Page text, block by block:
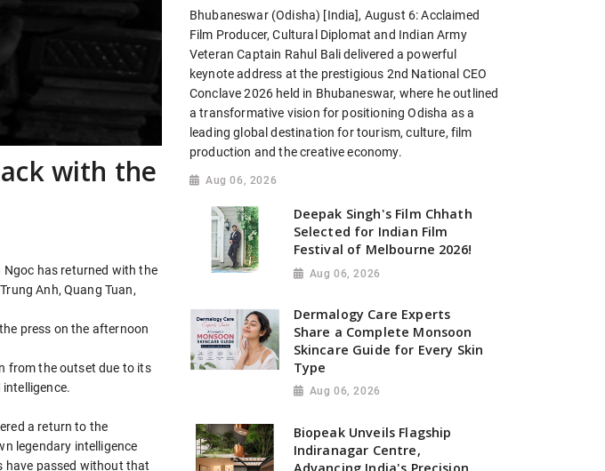
with the
Ngoc has returned with the
Anh, Quang Tuan,
press on the afternoon
from the outset due to its
a return to the
legendary intelligence
have passed without that
Bhubaneswar (Odisha) [India], August 6: Acclaimed
Film Producer, Cultural Diplomat and Indian Army
Veteran Captain Rahul Bali delivered a powerful
keynote address at the prestigious 2nd National CEO
Conclave 2026 held in Bhubaneswar, where he outlined
a transformative vision for positioning Odisha as a
leading global destination for tourism, culture, film
production and the creative economy.
Aug 06, 2026
Deepak Singh's Film Chhath
Selected for Indian Film
Festival of Melbourne 2026!
Aug 06, 2026
Dermalogy Care Experts
Share a Complete Monsoon
Skincare Guide for Every Skin
Type
Aug 06, 2026
Biopeak Unveils Flagship
Indiranagar Centre,